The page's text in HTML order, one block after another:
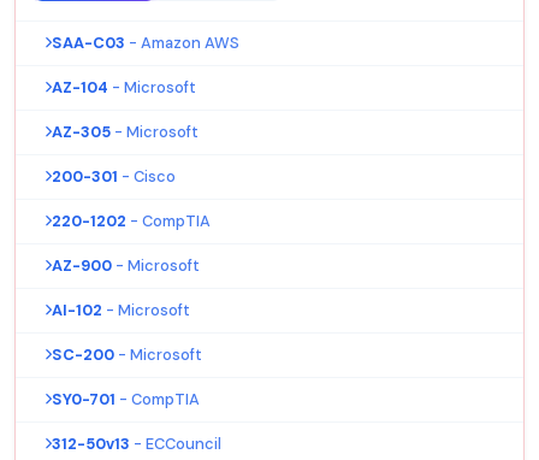
SAA-C03 - Amazon AWS
AZ-104 - Microsoft
AZ-305 - Microsoft
200-301 - Cisco
220-1202 - CompTIA
AZ-900 - Microsoft
AI-102 - Microsoft
SC-200 - Microsoft
SY0-701 - CompTIA
312-50v13 - ECCouncil